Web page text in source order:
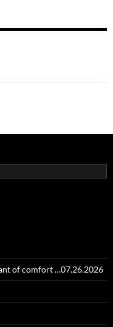
of comfort …07.26.2026